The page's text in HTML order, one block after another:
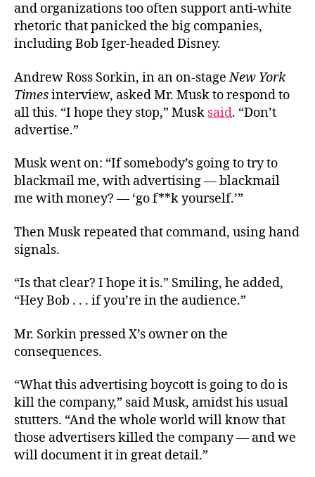
and organizations too often support anti-white
rhetoric that panicked the big companies,
including Bob Iger-headed Disney.
Andrew Ross Sorkin, in an on-stageNew York
Timesinterview, asked Mr. Musk to respond to
all this. “I hope they stop,” Musk said. “Don’t
advertise.”
Musk went on: “If somebody’s going to try to
blackmail me, with advertising — blackmail
me with money? — ‘go f**k yourself.’”
Then Musk repeated that command, using hand
signals.
“Is that clear? I hope it is.” Smiling, he added,
“Hey Bob . . . if you’re in the audience.”
Mr. Sorkin pressed X’s owner on the
consequences.
“What this advertising boycott is going to do is
kill the company,” said Musk, amidst his usual
stutters. “And the whole world will know that
those advertisers killed the company — and we
will document it in great detail.”